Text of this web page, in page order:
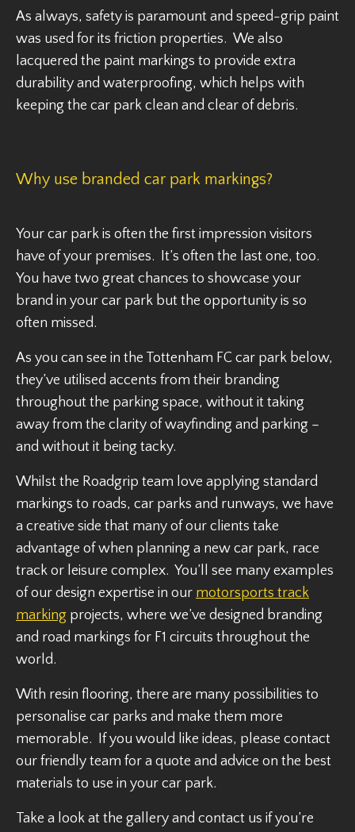
As always, safety is paramount and speed-grip paint
was used for its friction properties. We also
lacquered the paint markings to provide extra
durability and waterproofing, which helps with
keeping the car park clean and clear of debris.
Why use branded car park markings?
Your car park is often the first impression visitors
have of your premises. It’s often the last one, too.
You have two great chances to showcase your
brand in your car park but the opportunity is so
often missed.
As you can see in the Tottenham FC car park below,
they’ve utilised accents from their branding
throughout the parking space, without it taking
away from the clarity of wayfinding and parking –
and without it being tacky.
Whilst the Roadgrip team love applying standard
markings to roads, car parks and runways, we have
a creative side that many of our clients take
advantage of when planning a new car park, race
track or leisure complex. You’ll see many examples
of our design expertise in our motorsports track
marking projects, where we’ve designed branding
and road markings for F1 circuits throughout the
world.
With resin flooring, there are many possibilities to
personalise car parks and make them more
memorable. If you would like ideas, please contact
our friendly team for a quote and advice on the best
materials to use in your car park.
Take a look at the gallery and contact us if you’re